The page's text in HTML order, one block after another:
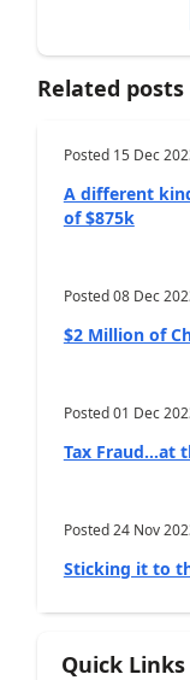
Related posts
Posted 15 Dec
A different
of $875k
Posted08 Dec
$2 Million of
Posted01 Dec
Tax Fraud…at
Posted24 Nov
Sticking it to
Quick Links